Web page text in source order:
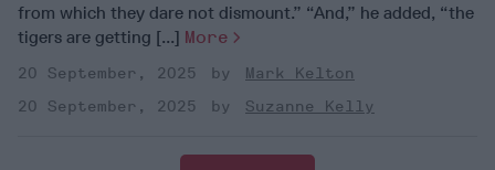
from which they dare not dismount.” “And,” he added, “the
tigers are getting [...] More
20 September, 2025
Mark Kelton
20 September, 2025
Suzanne Kelly